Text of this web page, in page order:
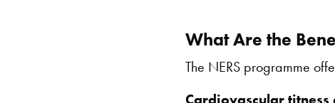
What Are the
The NERS programme